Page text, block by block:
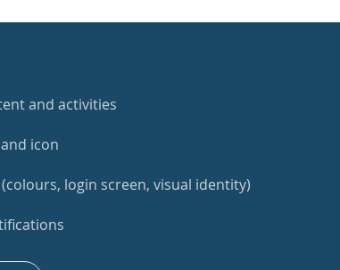
and activities
icon
login screen, visual identity)